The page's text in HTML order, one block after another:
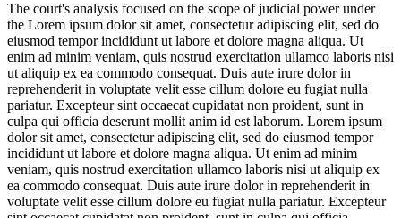
The court's analysis focused on the scope of judicial power under
the Lorem ipsum dolor sit amet, consectetur adipiscing elit, sed do
eiusmod tempor incididunt ut labore et dolore magna aliqua. Ut
enim ad minim veniam, quis nostrud exercitation ullamco laboris nisi
ut aliquip ex ea commodo consequat. Duis aute irure dolor in
reprehenderit in voluptate velit esse cillum dolore eu fugiat nulla
pariatur. Excepteur sint occaecat cupidatat non proident, sunt in
culpa qui officia deserunt mollit anim id est laborum. Lorem ipsum
dolor sit amet, consectetur adipiscing elit, sed do eiusmod tempor
incididunt ut labore et dolore magna aliqua. Ut enim ad minim
veniam, quis nostrud exercitation ullamco laboris nisi ut aliquip ex
ea commodo consequat. Duis aute irure dolor in reprehenderit in
voluptate velit esse cillum dolore eu fugiat nulla pariatur. Excepteur